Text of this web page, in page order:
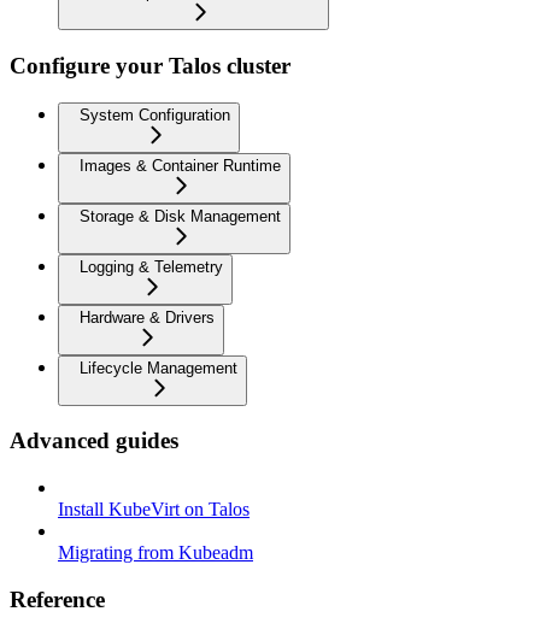
Configure your Talos cluster
System Configuration
Images & Container Runtime
Storage & Disk Management
Logging & Telemetry
Hardware & Drivers
Lifecycle Management
Advanced guides
Install KubeVirt on Talos
Migrating from Kubeadm
Reference